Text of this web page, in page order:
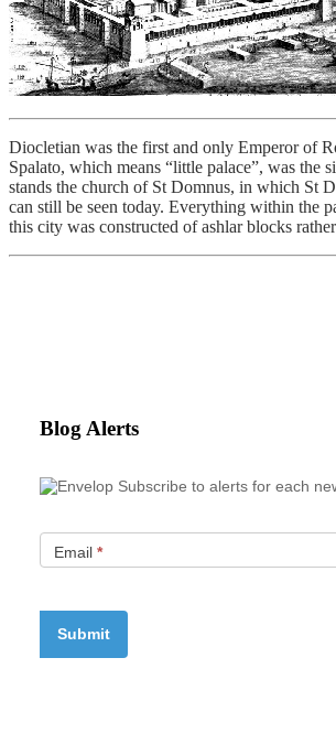
Diocletian was the first and only Emperor of
Spalato, which means “little palace”, was
stands the church of St Domnus, in which St
can still be seen today. Everything within the
this city was constructed of ashlar blocks
Blog Alerts
Subscribe to alerts for each
Email *